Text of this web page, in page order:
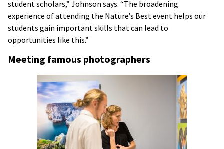
student scholars,” Johnson says. “The broadening
experience of attending the Nature’s Best event helps our
students gain important skills that can lead to
opportunities like this.”
Meeting famous photographers